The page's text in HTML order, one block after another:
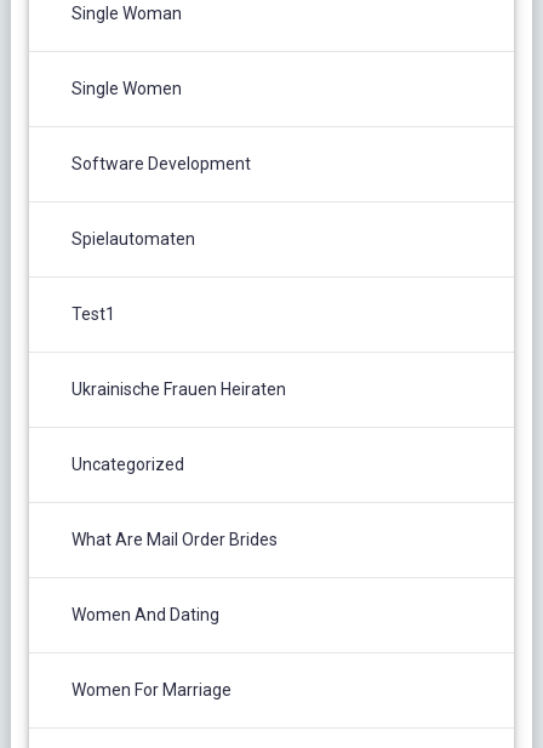
Single Woman
Single Women
Software Development
Spielautomaten
Test1
Ukrainische Frauen Heiraten
Uncategorized
What Are Mail Order Brides
Women And Dating
Women For Marriage